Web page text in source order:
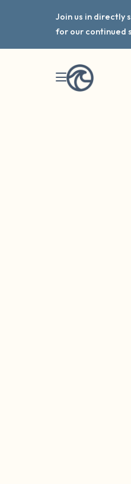
Join us in directly
for our continued